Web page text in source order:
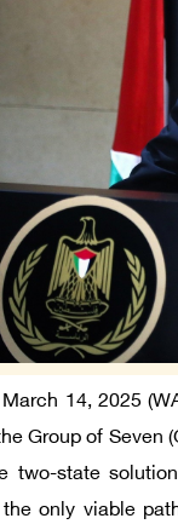
14, 2025
Group of Seven
two-state
only viable